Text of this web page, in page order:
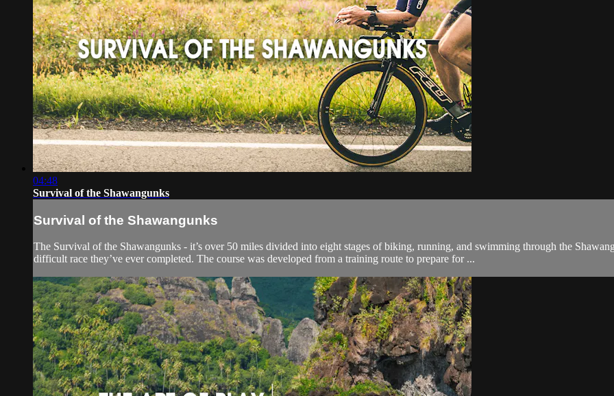
04:48
Survival of the Shawangunks
Survival of the Shawangunks
The Survival of the Shawangunks - it’s over 50 miles divided into eight stages of biking, running, and swimming through the
difficult race they’ve ever completed. The course was developed from a training route to prepare for ...